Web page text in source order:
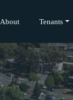
About Tenants